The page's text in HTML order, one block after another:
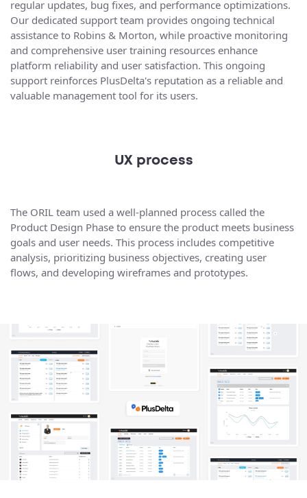
regular updates, bug fixes, and performance optimizations.
Our dedicated support team provides ongoing technical
assistance to Robins & Morton, while proactive monitoring
and comprehensive user training resources enhance
platform reliability and user satisfaction. This ongoing
support reinforces PlusDelta's reputation as a reliable and
valuable management tool for its users.
UX process
The ORIL team used a well-planned process called the
Product Design Phase to ensure the product meets business
goals and user needs. This process includes competitive
analysis, prioritizing business objectives, creating user
flows, and developing wireframes and prototypes.